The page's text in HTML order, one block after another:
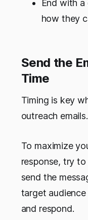
End with
how they
Send the
Time
Timing is key
outreach emails.
To maximize
response, try
send the
target
and respond.